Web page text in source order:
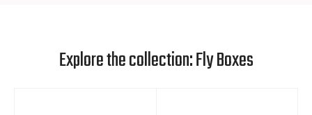
Explore the collection: Fly Boxes